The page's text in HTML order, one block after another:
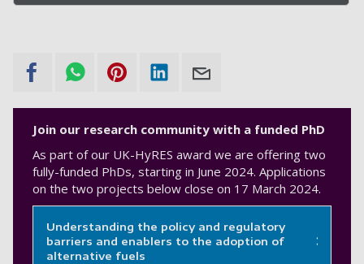
Join our research community with a funded PhD
As part of our UK-HyRES award we are offering two
fully-funded PhDs, starting in June 2024. Applications
on the two projects below close on 17 March 2024.
Understanding the policy and regulatory
barriers and enablers to the adoption of
alternative fuels